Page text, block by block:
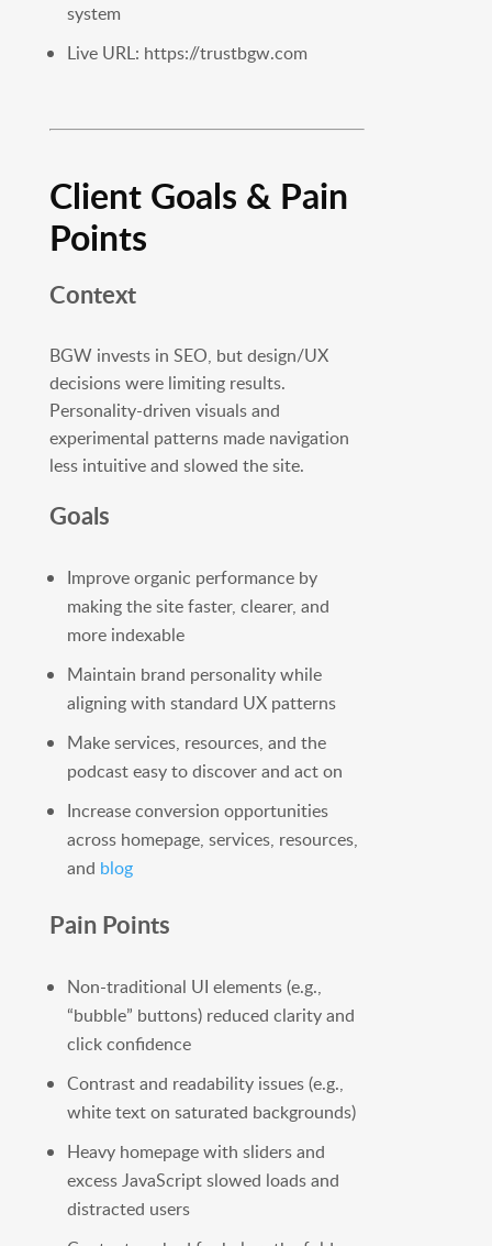
system
Live URL: https://trustbgw.com
Client Goals & Pain
Points
Context
BGW invests in SEO, but design/UX
decisions were limiting results.
Personality-driven visuals and
experimental patterns made navigation
less intuitive and slowed the site.
Goals
Improve organic performance by
making the site faster, clearer, and
more indexable
Maintain brand personality while
aligning with standard UX patterns
Make services, resources, and the
podcast easy to discover and act on
Increase conversion opportunities
across homepage, services, resources,
and blog
Pain Points
Non-traditional UI elements (e.g.,
“bubble” buttons) reduced clarity and
click confidence
Contrast and readability issues (e.g.,
white text on saturated backgrounds)
Heavy homepage with sliders and
excess JavaScript slowed loads and
distracted users